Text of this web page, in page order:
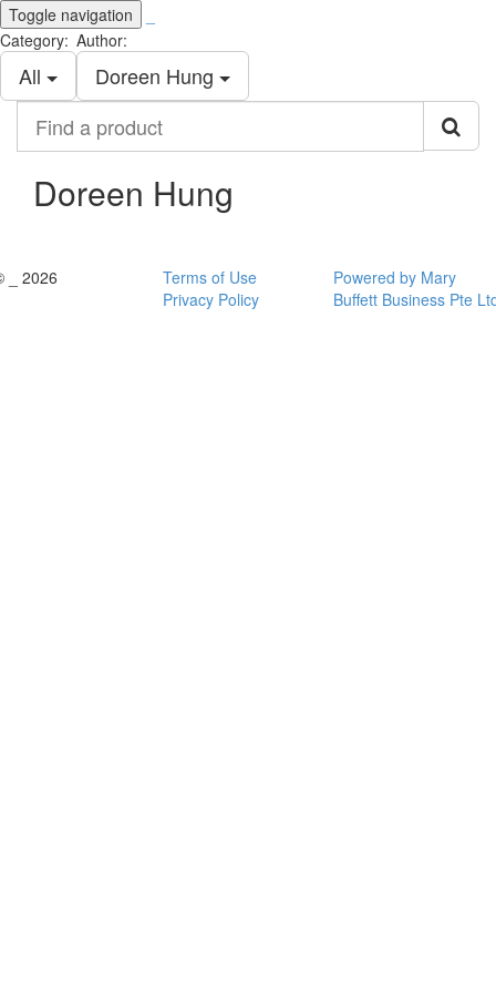
Toggle navigation
Category:
All
Author:
Doreen Hung
product
Doreen Hung
_ 2026
Terms of Use
Privacy Policy
Powered by Mary
Buffett Business Pte